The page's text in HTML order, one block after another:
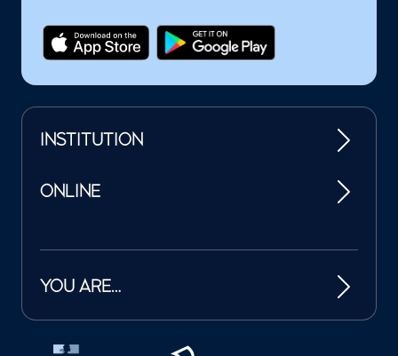
INSTITUTION
ONLINE
YOU ARE…
Tutelles et mécènes de la Philharmonie de Paris